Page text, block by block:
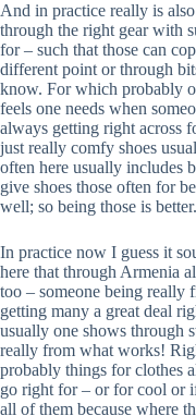
And in practice really is
through the right gear with
for – such that those can
different point or through
know. For which probably
feels one needs when
always getting right across
just really comfy shoes
often here usually includes
give shoes those often for
well; so being those is better.
In practice now I guess it
here that through Armenia
too – someone being really
getting many a great deal
usually one shows through
really from what works!
probably things for clothes
go right for – or for cool or
all of them because where